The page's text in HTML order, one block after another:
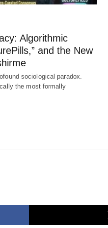
Algorithmic
and the New
sociological paradox.
the most formally